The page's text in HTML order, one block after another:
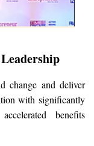
change and deliver
with significantly
benefits